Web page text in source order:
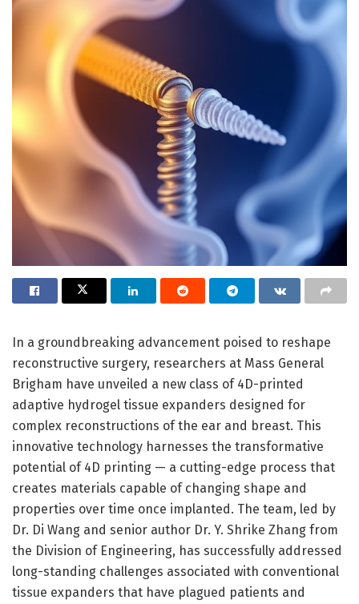
In a groundbreaking advancement poised to reshape
reconstructive surgery, researchers at Mass General
Brigham have unveiled a new class of 4D-printed
adaptive hydrogel tissue expanders designed for
complex reconstructions of the ear and breast. This
innovative technology harnesses the transformative
potential of 4D printing — a cutting-edge process that
creates materials capable of changing shape and
properties over time once implanted. The team, led by
Dr. Di Wang and senior author Dr. Y. Shrike Zhang from
the Division of Engineering, has successfully addressed
long-standing challenges associated with conventional
tissue expanders that have plagued patients and